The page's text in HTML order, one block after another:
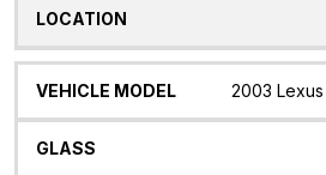
2003